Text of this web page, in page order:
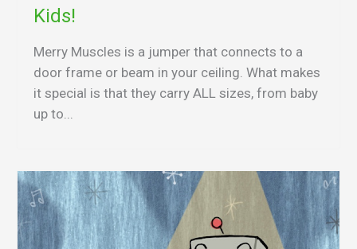
Kids!
Merry Muscles is a jumper that connects to a
door frame or beam in your ceiling. What makes
it special is that they carry ALL sizes, from baby
up to...